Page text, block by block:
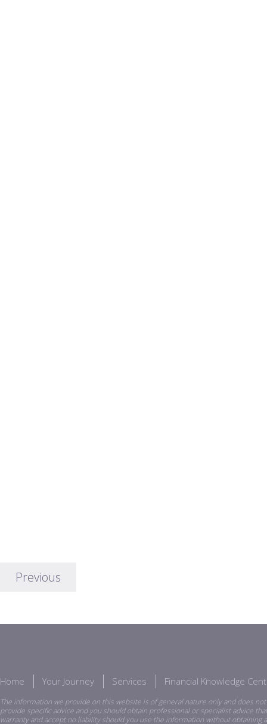
Previous
Home Your Journey Services Financial Knowledge
The information we provide on this website is of general nature only and does
provide specific advice and you should obtain professional or specialist advice
warranty and accept no liability should you use the information without obtaining